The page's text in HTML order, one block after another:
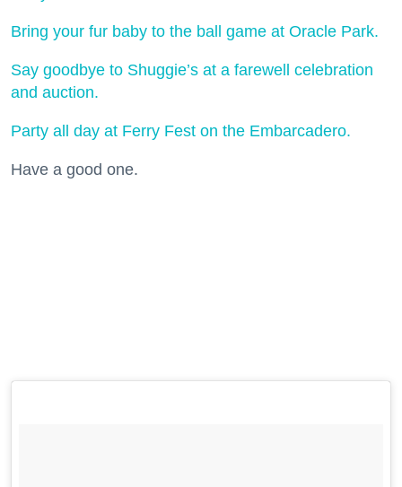
Bring your fur baby to the ball game at Oracle Park.
Say goodbye to Shuggie’s at a farewell celebration
and auction.
Party all day at Ferry Fest on the Embarcadero.
Have a good one.